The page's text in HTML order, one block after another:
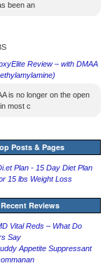
been an
Review – with DMAA
is no longer on the open
most c
Posts & Pages
Plan - 15 Day Diet Plan
15 lbs Weight Loss
Recent Reviews
Vital Reds – What Do
Say
Appetite Suppressant